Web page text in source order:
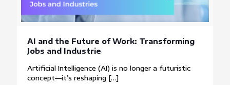
AI and the Future of Work: Transforming
Jobs and Industrie
Artificial Intelligence (AI) is no longer a futuristic
concept—it’s reshaping […]